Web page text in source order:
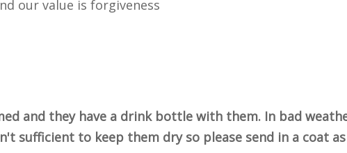
our value is forgiveness
and they have a drink bottle with them. In bad
sufficient to keep them dry so please send in a coat